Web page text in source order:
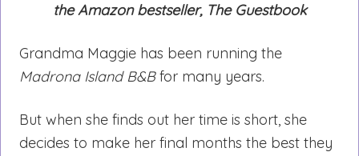
the Amazon bestseller, The Guestbook
Grandma Maggie has been running the
Madrona Island B&Bfor many years.
But when she finds out her time is short, she
decides to make her final months the best they